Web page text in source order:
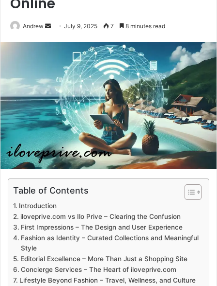
Online
Andrew
n
e
m
a
l
July 9, 2025 7 8 minutes read
Table of Contents
Introduction
iloveprive.com vs Ilo Prive – Clearing the Confusion
First Impressions – The Design and User Experience
Fashion as Identity – Curated Collections and Meaningful
Style
Editorial Excellence – More Than Just a Shopping Site
Concierge Services – The Heart of iloveprive.com
Lifestyle Beyond Fashion – Travel, Wellness, and Culture